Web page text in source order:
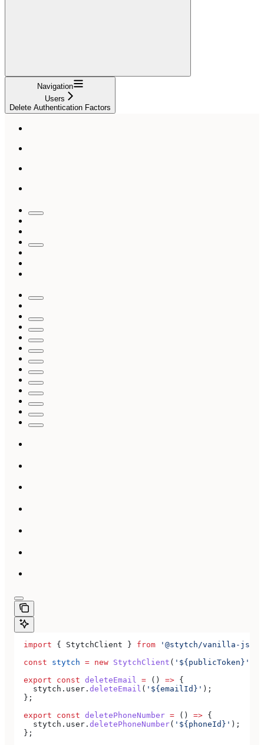
Navigation
Users
Delete Authentication Factors
  import
{ StytchClient } from '@stytch/vanilla-js'
  const
stytch = new StytchClient ( '${publicToken}'
  export
const deleteEmail = () => {
    stytch
. user . deleteEmail ( '${emailId}' );
  };
  export
const deletePhoneNumber = () => {
    stytch
. user . deletePhoneNumber( '${phoneId}' );
  };